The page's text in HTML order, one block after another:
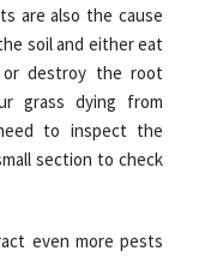
are also the cause
soil and either eat
destroy the root
grass dying from
to inspect the
section to check
even more pests